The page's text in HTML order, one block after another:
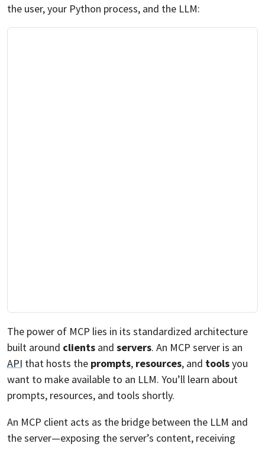
the user, your Python process, and the LLM:
The power of MCP lies in its standardized architecture
built around clients and servers. An MCP server is an
API that hosts the prompts, resources, and toolsyou
want to make available to an LLM. You’ll learn about
prompts, resources, and tools shortly.
An MCP client acts as the bridge between the LLM and
the server—exposing the server’s content, receiving